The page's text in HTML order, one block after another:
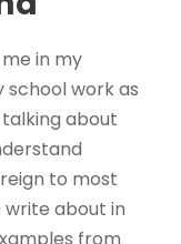
in my
work as
about
to most
about in